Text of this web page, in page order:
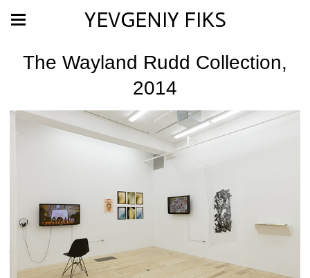
YEVGENIY FIKS
The Wayland Rudd Collection,
2014